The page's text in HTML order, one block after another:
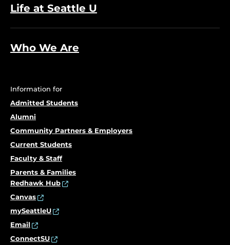
Life at Seattle U
Who We Are
Information for
Admitted Students
Alumni
Community Partners & Employers
Current Students
Faculty & Staff
Parents & Families
Redhawk Hub
Canvas
mySeattleU
Email
ConnectSU